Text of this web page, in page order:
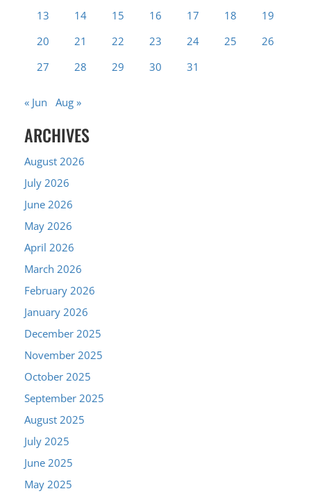
13
14 15 16 17 18
19
20
21 22 23 24 25
26
27
28 29 30 31
« Jun Aug »
ARCHIVES
August 2026
July 2026
June 2026
May 2026
April 2026
March 2026
February 2026
January 2026
December 2025
November 2025
October 2025
September 2025
August 2025
July 2025
June 2025
May 2025